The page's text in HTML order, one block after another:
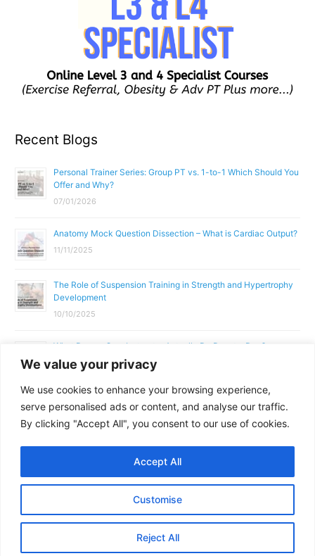
We value your privacy
We use cookies to enhance your browsing experience,
serve personalised ads or content, and analyse our traffic.
By clicking "Accept All", you consent to our use of cookies.
Customise
Reject All
Accept All
Recent Blogs
Personal Trainer Series: Group PT vs. 1-to-1 Which Should You
Offer and Why?
07/01/2026
Anatomy Mock Question Dissection – What is Cardiac Output?
11/11/2025
The Role of Suspension Training in Strength and Hypertrophy
Development
10/10/2025
What Does a Gym Instructor Actually Do Day-to-Day?
02/10/2025
Why Anatomy & Physiology is Essential for Fitness
Professionals
01/10/2025
Contact Us
Share